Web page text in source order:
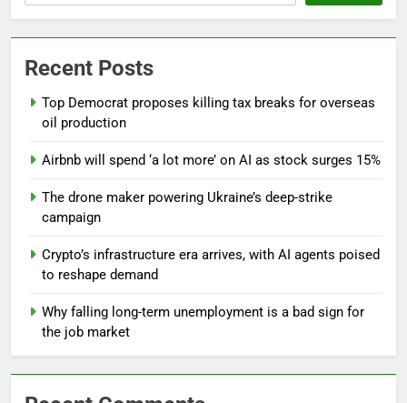
Recent Posts
Top Democrat proposes killing tax breaks for overseas
oil production
Airbnb will spend ‘a lot more’ on AI as stock surges 15%
The drone maker powering Ukraine’s deep-strike
campaign
Crypto’s infrastructure era arrives, with AI agents poised
to reshape demand
Why falling long-term unemployment is a bad sign for
the job market